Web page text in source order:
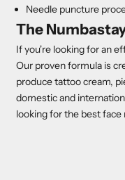
Needle puncture
The
If you're looking for an
Our proven formula is
produce tattoo cream,
domestic and
looking for the best